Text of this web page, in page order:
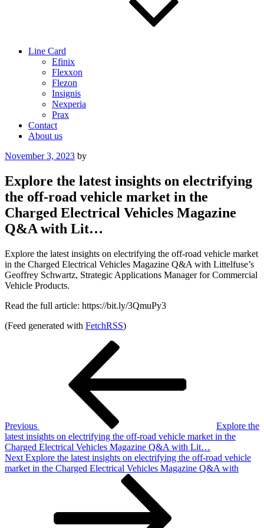
Line Card
Efinix
Flexxon
Flezon
Insignis
Nexperia
Prax
Contact
About us
Posted
November 3, 2023 by
Explore the latest insights on electrifying
the off-road vehicle market in the
Charged Electrical Vehicles Magazine
Q&A with Lit…
Explore the latest insights on electrifying the off-road vehicle market
in the Charged Electrical Vehicles Magazine Q&A with Littelfuse’s
Geoffrey Schwartz, Strategic Applications Manager for Commercial
Vehicle Products.
Read the full article: https://bit.ly/3QmuPy3
(Feed generated with FetchRSS)
Previous
Explore the
latest insights on electrifying the off-road vehicle market in the
Charged Electrical Vehicles Magazine Q&A with Lit…
Next
Post
Next Explore the latest insights on electrifying the off-road vehicle
market in the Charged Electrical Vehicles Magazine Q&A with